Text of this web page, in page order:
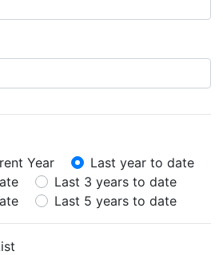
Year
Last year to date
Last 3 years to date
Last 5 years to date